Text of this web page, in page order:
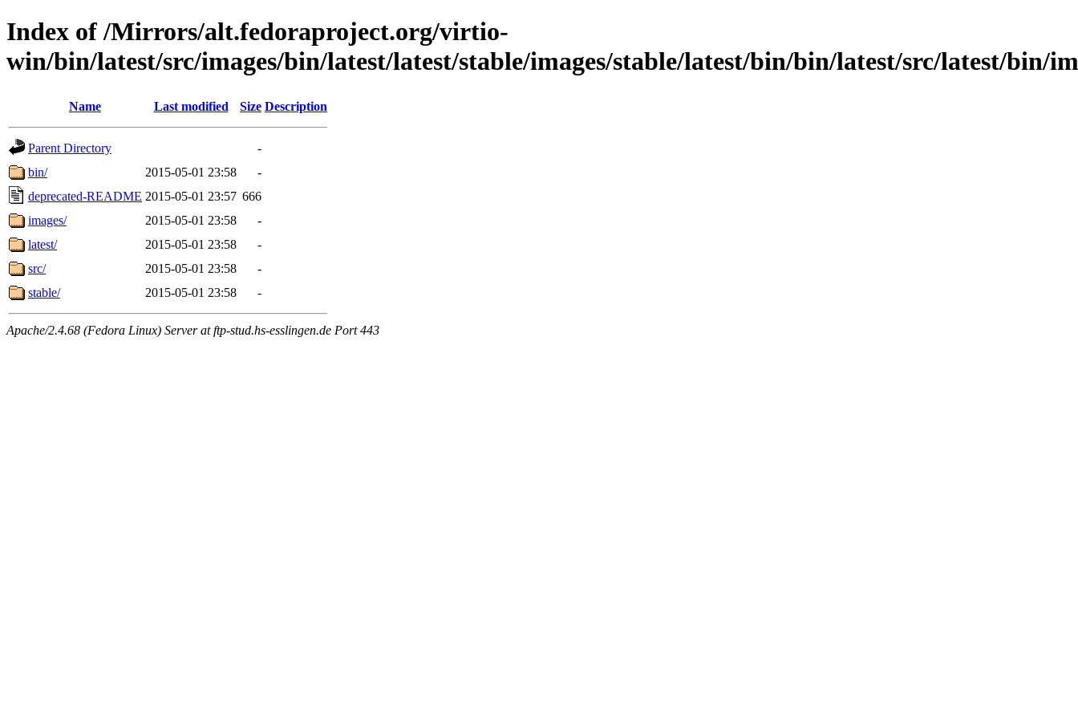
Index of /Mirrors/alt.fedoraproject.org/virtio-
win/bin/latest/src/images/bin/latest/latest/stable/images/stable/latest/bin/bin/latest/src/latest/bin/
Name Last modified Size Description
Parent Directory
-
bin/
2015-05-01 23:58
-
deprecated-README 2015-05-01 23:57 666
images/
2015-05-01 23:58
-
latest/
2015-05-01 23:58
-
src/
2015-05-01 23:58
-
stable/
2015-05-01 23:58 -
Apache/2.4.68 (Fedora Linux) Server at ftp-stud.hs-esslingen.de Port 443